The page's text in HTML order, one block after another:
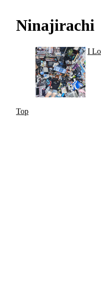
Ninajirachi
I
Top